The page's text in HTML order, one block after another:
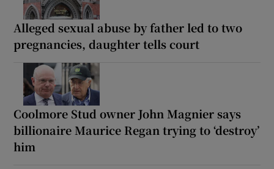
Alleged sexual abuse by father led to two
pregnancies, daughter tells court
Coolmore Stud owner John Magnier says
billionaire Maurice Regan trying to ‘destroy’
him